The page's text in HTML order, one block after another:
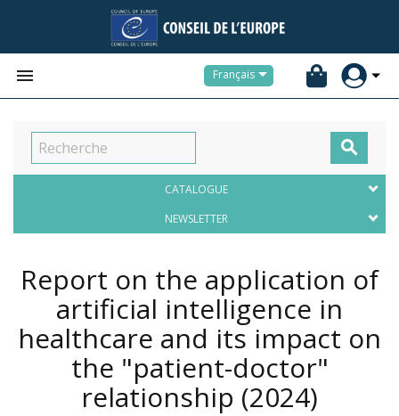
 Français

CATALOGUE
NEWSLETTER
Report on the application of
artificial intelligence in
healthcare and its impact on
the "patient-doctor"
relationship (2024)